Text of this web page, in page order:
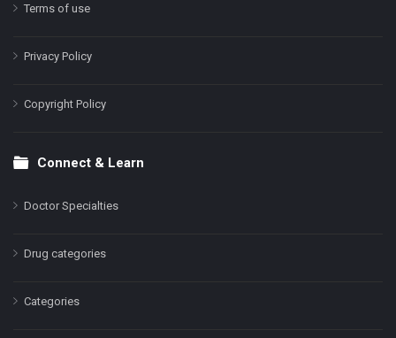
Terms of use
Privacy Policy
Copyright Policy
Connect & Learn
Doctor Specialties
Drug categories
Categories